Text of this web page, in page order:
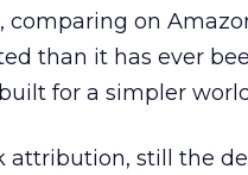
comparing on
than it has ever
for a simpler
attribution, still the